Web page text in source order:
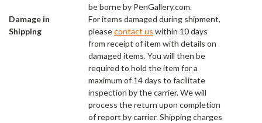
be borne by PenGallery.com.
Damage in
Shipping
For items damaged during shipment,
pleasecontact us within 10 days
from receipt of item with details on
damaged items. You will then be
required to hold the item for a
maximum of 14 days to facilitate
inspection by the carrier. We will
process the return upon completion
of report by carrier. Shipping charges